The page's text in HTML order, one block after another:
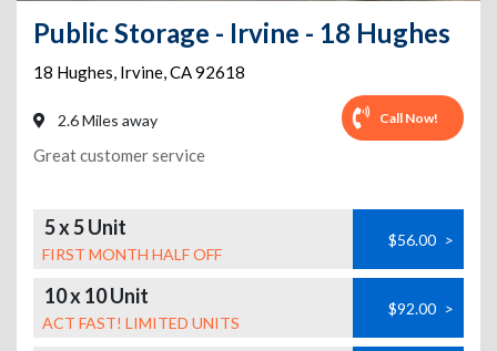
Public Storage - Irvine - 18 Hughes
18 Hughes, Irvine,CA92618
2.6 Miles away Call Now!
Great customer service
5 x 5 Unit
FIRST MONTH HALF OFF
$56.00 >
10 x 10 Unit
ACT FAST! LIMITED UNITS
$92.00 >